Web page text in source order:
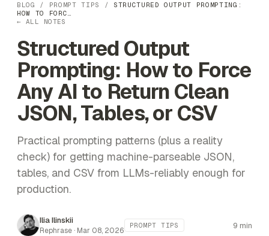
BLOG / PROMPT TIPS / STRUCTURED OUTPUT PROMPTING:
HOW TO FORC…
← ALL NOTES
Structured Output
Prompting: How to Force
Any AI to Return Clean
JSON, Tables, or CSV
Practical prompting patterns (plus a reality
check) for getting machine-parseable JSON,
tables, and CSV from LLMs-reliably enough for
production.
Ilia Ilinskii
Rephrase · Mar 08, 2026
PROMPT TIPS 9 min